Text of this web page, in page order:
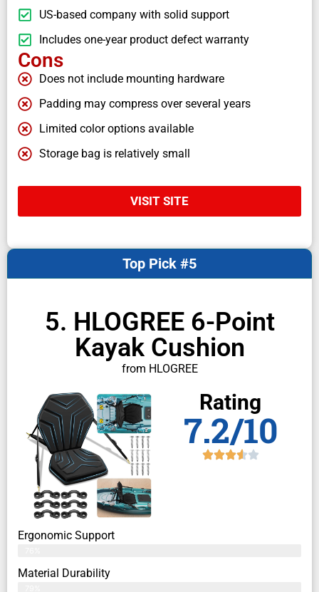
US-based company with solid support
Includes one-year product defect warranty
Cons
Does not include mounting hardware
Padding may compress over several years
Limited color options available
Storage bag is relatively small
VISIT SITE
5. HLOGREE 6-Point
Kayak Cushion
from HLOGREE
Top Pick #5
Rating
7.2/10
Ergonomic Support
Material Durability